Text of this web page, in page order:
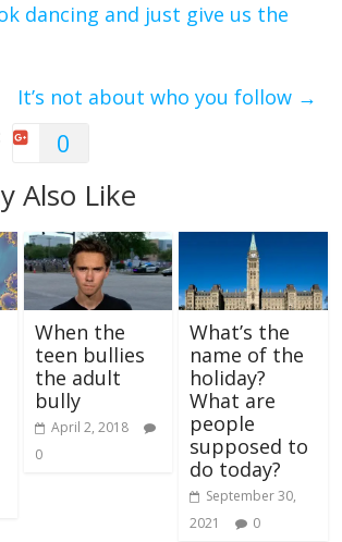
dancing and just give us the
It’s not about who you follow →
0
Also Like
When the
teen bullies
the adult
bully
April 2, 2018
0
What’s the
name of the
holiday?
What are
people
supposed to
do today?
September 30,
2021
0